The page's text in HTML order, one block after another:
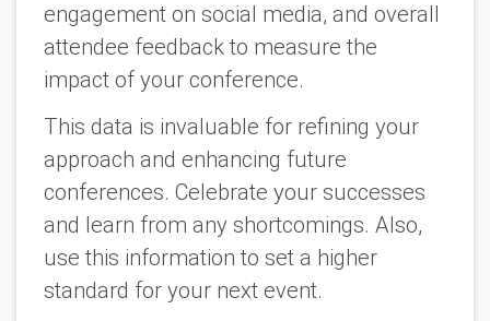
engagement on social media, and overall
attendee feedback to measure the
impact of your conference.
This data is invaluable for refining your
approach and enhancing future
conferences. Celebrate your successes
and learn from any shortcomings. Also,
use this information to set a higher
standard for your next event.